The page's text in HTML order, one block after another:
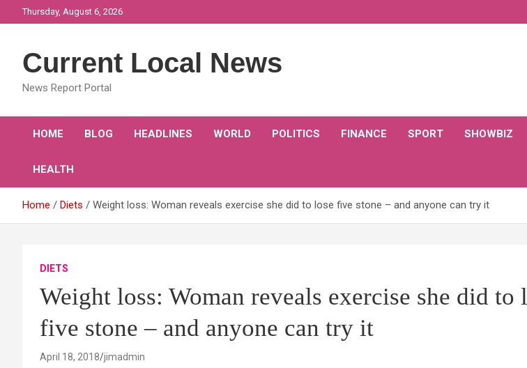
to
Thursday, August 6, 2026
Current Local News
News Report Portal
HOME BLOG HEADLINES WORLD POLITICS FINANCE SPORT SHOWBIZ
HEALTH
Home Diets Weight loss: Woman reveals exercise she did to lose five stone – and anyone can try it
DIETS
Weight loss: Woman reveals exercise she did to
five stone – and anyone can try it
April 18, 2018 jimadmin